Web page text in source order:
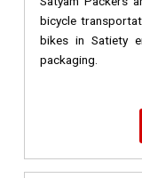
bicycle
bikes in Satiety
packaging.